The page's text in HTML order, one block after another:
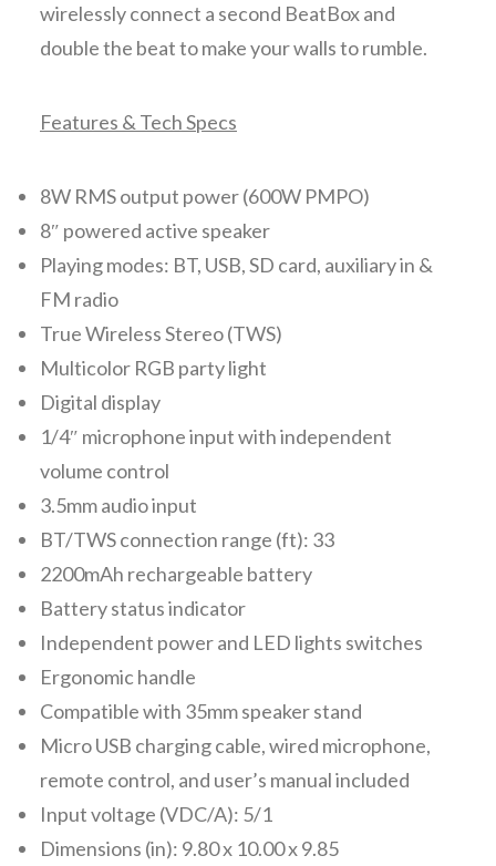
wirelessly connect a second BeatBox and
double the beat to make your walls to rumble.
Features & Tech Specs
8W RMS output power (600W PMPO)
8″ powered active speaker
Playing modes: BT, USB, SD card, auxiliary in &
FM radio
True Wireless Stereo (TWS)
Multicolor RGB party light
Digital display
1/4″ microphone input with independent
volume control
3.5mm audio input
BT/TWS connection range (ft): 33
2200mAh rechargeable battery
Battery status indicator
Independent power and LED lights switches
Ergonomic handle
Compatible with 35mm speaker stand
Micro USB charging cable, wired microphone,
remote control, and user’s manual included
Input voltage (VDC/A): 5/1
Dimensions (in): 9.80 x 10.00 x 9.85